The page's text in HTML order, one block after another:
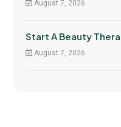
August 7, 2026
Start A Beauty
August 7, 2026